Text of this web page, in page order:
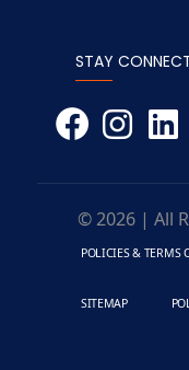
STAY
© 2026 | All
POLICIES & TERMS
SITEMAP